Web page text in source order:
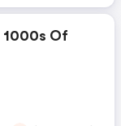
1000s Of